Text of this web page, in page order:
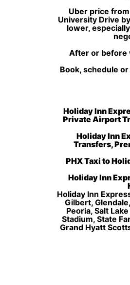
Uber price
University Drive
lower,
After or before
Book, schedule
Holiday Inn
Private Airport
Holiday Inn
Transfers,
PHX Taxi to
Holiday Inn
Holiday Inn
Gilbert,
Peoria, Salt
Stadium, State
Grand Hyatt